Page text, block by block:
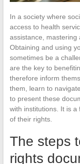
In a society where
access to health
assistance, mastering
Obtaining and using
sometimes be a
are the key to
therefore inform
them, learn to
to present these
with institutions. It is a
of their rights.
The steps
rights